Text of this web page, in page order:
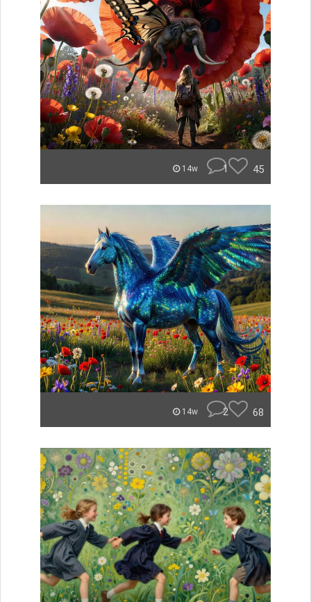
14w 1 45
14w 2 68